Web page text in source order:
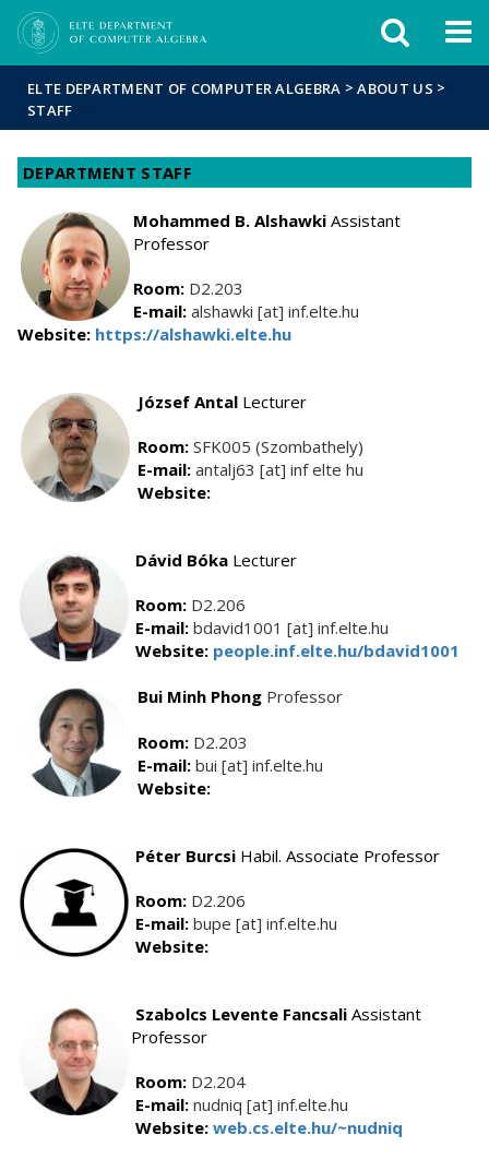
ELTE DEPARTMENT OF COMPUTER ALGEBRA >ABOUT US >
STAFF
DEPARTMENT STAFF
Mohammed B. Alshawki Assistant
Professor
Room: D2.203
E-mail: alshawki [at] inf.elte.hu
Website: https://alshawki.elte.hu
József Antal Lecturer
Room: SFK005 (Szombathely)
E-mail: antalj63 [at] inf elte hu
Website:
Dávid Bóka Lecturer
Room: D2.206
E-mail: bdavid1001 [at] inf.elte.hu
Website: people.inf.elte.hu/bdavid1001
Bui Minh Phong Professor
Room: D2.203
E-mail: bui [at] inf.elte.hu
Website:
Péter Burcsi Habil. Associate Professor
Room: D2.206
E-mail: bupe [at] inf.elte.hu
Website:
Szabolcs Levente Fancsali Assistant
Professor
Room: D2.204
E-mail: nudniq [at] inf.elte.hu
Website: web.cs.elte.hu/~nudniq